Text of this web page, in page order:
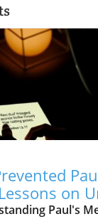
on
Paul's